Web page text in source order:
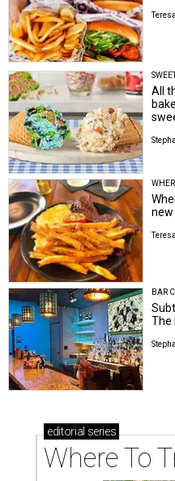
All
BAR
The
editorial series
Where To